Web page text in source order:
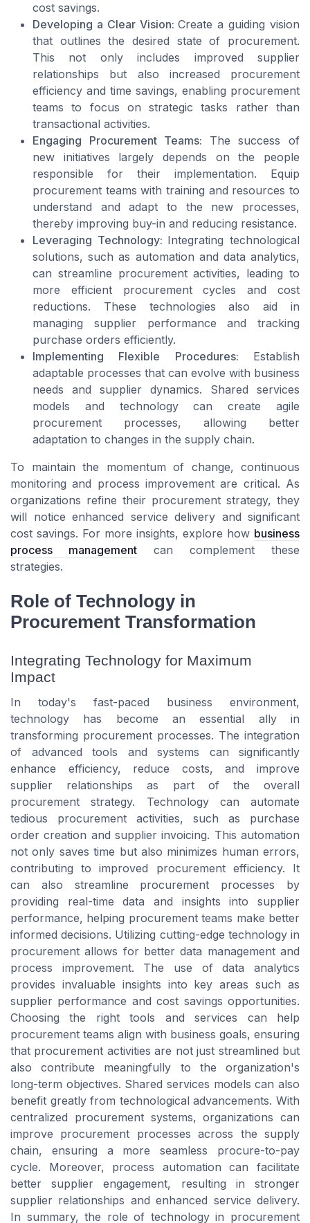
cost savings.
Developing a Clear Vision:Create a guiding vision
that outlines the desired state of procurement.
This not only includes improved supplier
relationships but also increased procurement
efficiency and time savings, enabling procurement
teams to focus on strategic tasks rather than
transactional activities.
Engaging Procurement Teams: The success of
new initiatives largely depends on the people
responsible for their implementation. Equip
procurement teams with training and resources to
understand and adapt to the new processes,
thereby improving buy-in and reducing resistance.
Leveraging Technology: Integrating technological
solutions, such as automation and data analytics,
can streamline procurement activities, leading to
more efficient procurement cycles and cost
reductions. These technologies also aid in
managing supplier performance and tracking
purchase orders efficiently.
Implementing Flexible Procedures: Establish
adaptable processes that can evolve with business
needs and supplier dynamics. Shared services
models and technology can create agile
procurement processes, allowing better
adaptation to changes in the supply chain.
To maintain the momentum of change, continuous
monitoring and process improvement are critical. As
organizations refine their procurement strategy, they
will notice enhanced service delivery and significant
cost savings. For more insights, explore how business
process management can complement these
strategies.
Role of Technology in
Procurement Transformation
Integrating Technology for Maximum
Impact
In today's fast-paced business environment,
technology has become an essential ally in
transforming procurement processes. The integration
of advanced tools and systems can significantly
enhance efficiency, reduce costs, and improve
supplier relationships as part of the overall
procurement strategy. Technology can automate
tedious procurement activities, such as purchase
order creation and supplier invoicing. This automation
not only saves time but also minimizes human errors,
contributing to improved procurement efficiency. It
can also streamline procurement processes by
providing real-time data and insights into supplier
performance, helping procurement teams make better
informed decisions. Utilizing cutting-edge technology in
procurement allows for better data management and
process improvement. The use of data analytics
provides invaluable insights into key areas such as
supplier performance and cost savings opportunities.
Choosing the right tools and services can help
procurement teams align with business goals, ensuring
that procurement activities are not just streamlined but
also contribute meaningfully to the organization's
long-term objectives. Shared services models can also
benefit greatly from technological advancements. With
centralized procurement systems, organizations can
improve procurement processes across the supply
chain, ensuring a more seamless procure-to-pay
cycle. Moreover, process automation can facilitate
better supplier engagement, resulting in stronger
supplier relationships and enhanced service delivery.
In summary, the role of technology in procurement